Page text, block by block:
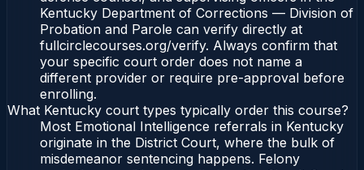
Kentucky Department of Corrections — Division of
Probation and Parole can verify directly at
fullcirclecourses.org/verify. Always confirm that
your specific court order does not name a
different provider or require pre-approval before
enrolling.
What Kentucky court types typically order this course?
Most Emotional Intelligence referrals in Kentucky
originate in the District Court, where the bulk of
misdemeanor sentencing happens. Felony